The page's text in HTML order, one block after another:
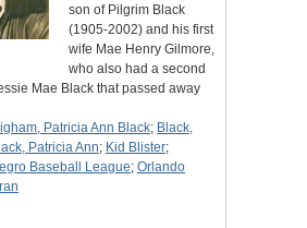
son of Pilgrim Black
(1905-2002) and his first
wife Mae Henry Gilmore,
who also had a second
Mae Black that passed away
Patricia Ann Black; Black,
Patricia Ann; Kid Blister;
Baseball League; Orlando